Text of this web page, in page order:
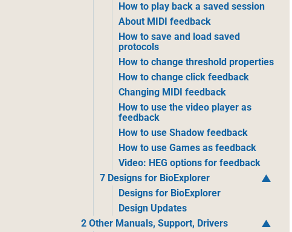
How to play back a saved session
About MIDI feedback
How to save and load saved
protocols
How to change threshold properties
How to change click feedback
Changing MIDI feedback
How to use the video player as
feedback
How to use Shadow feedback
How to use Games as feedback
Video: HEG options for feedback
7 Designs for BioExplorer
Designs for BioExplorer
Design Updates
2 Other Manuals, Support, Drivers